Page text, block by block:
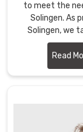
to meet the
Solingen. As
Solingen, we
Read